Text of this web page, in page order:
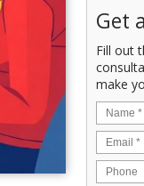
Get
Fill out
make